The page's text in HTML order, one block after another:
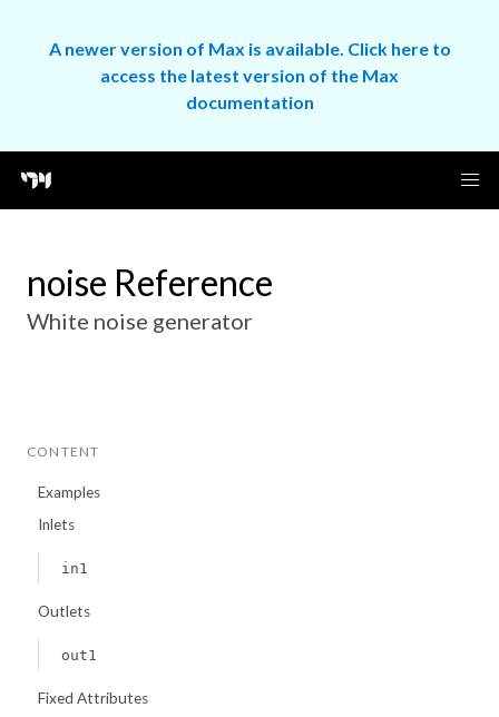
A newer version of Max is available. Click here to
access the latest version of the Max
documentation
noise Reference
White noise generator
CONTENT
Examples
Inlets
in1
Outlets
out1
Fixed Attributes